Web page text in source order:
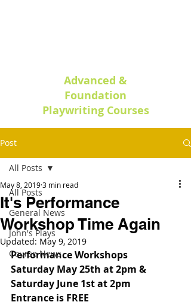
Advanced &
Foundation
Playwriting Courses
Post
All Posts
General News
John's Plays
Course News
All Posts
It's Performance
Workshop Time Again
May 8, 20193 min read
Updated: May 9, 2019
Performance Workshops
Saturday May 25th at 2pm &
Saturday June 1st at 2pm
Entrance is FREE